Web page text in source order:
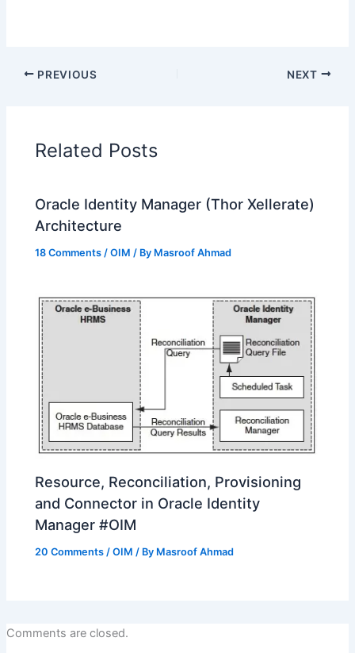
PREVIOUS NEXT
Related Posts
Oracle Identity Manager (Thor Xellerate)
Architecture
18 Comments /OIM / By Masroof Ahmad
Resource, Reconciliation, Provisioning
and Connector in Oracle Identity
Manager #OIM
20 Comments /OIM / By Masroof Ahmad
Comments are closed.